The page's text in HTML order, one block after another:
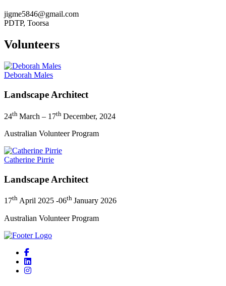
jigme5846@gmail.com
PDTP, Toorsa
Volunteers
Deborah Males
Landscape Architect
24th March – 17th December, 2024
Australian Volunteer Program
Catherine Pirrie
Landscape Architect
17th April 2025 -06th January 2026
Australian Volunteer Program